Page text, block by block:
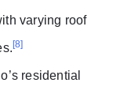
varying roof
[8]
residential